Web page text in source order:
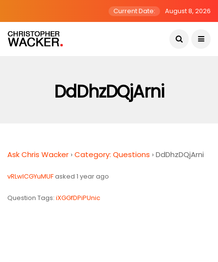
Current Date: August 8, 2026
DdDhzDQjArni
Ask Chris Wacker ›Category: Questions ›DdDhzDQjArni
vRLwICGYuMUFasked 1 year ago
Question Tags: iXGGfDPiPUnic